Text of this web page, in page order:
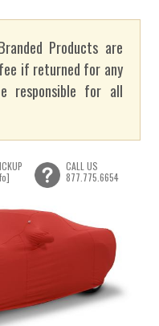
Products are
if returned for any
responsible for all
CALL US
877.775.6654